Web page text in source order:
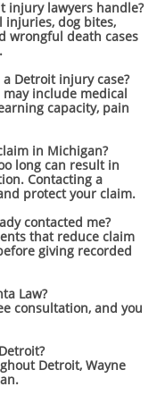
injury lawyers handle?
injuries, dog bites,
wrongful death cases
Detroit injury case?
include medical
capacity, pain
in Michigan?
long can result in
Contacting a
protect your claim.
contacted me?
that reduce claim
giving recorded
Law?
consultation, and you
Detroit, Wayne